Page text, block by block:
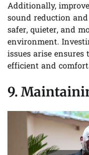
Additionally,
sound reduction
safer, quieter, and
environment.
issues arise
efficient and
9.